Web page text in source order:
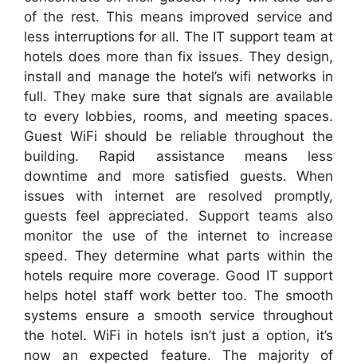
of the rest. This means improved service and
less interruptions for all. The IT support team at
hotels does more than fix issues. They design,
install and manage the hotel’s wifi networks in
full. They make sure that signals are available
to every lobbies, rooms, and meeting spaces.
Guest WiFi should be reliable throughout the
building. Rapid assistance means less
downtime and more satisfied guests. When
issues with internet are resolved promptly,
guests feel appreciated. Support teams also
monitor the use of the internet to increase
speed. They determine what parts within the
hotels require more coverage. Good IT support
helps hotel staff work better too. The smooth
systems ensure a smooth service throughout
the hotel. WiFi in hotels isn’t just a option, it’s
now an expected feature. The majority of